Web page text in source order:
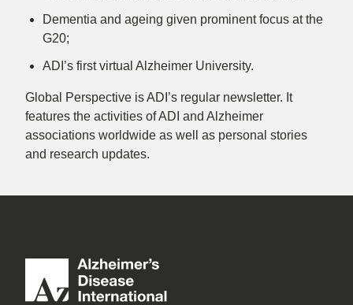
Dementia and ageing given prominent focus at the
G20;
ADI’s first virtual Alzheimer University.
Global Perspective is ADI’s regular newsletter. It
features the activities of ADI and Alzheimer
associations worldwide as well as personal stories
and research updates.